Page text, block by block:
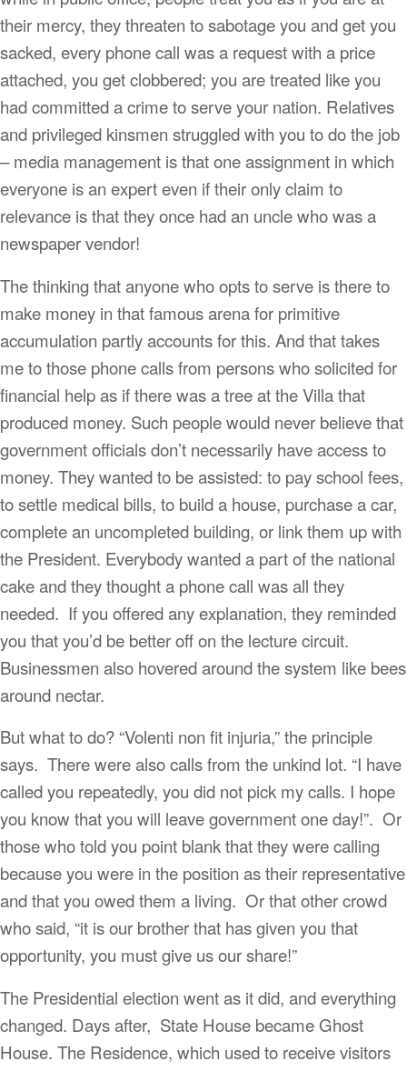
their mercy, they threaten to sabotage you and get you
sacked, every phone call was a request with a price
attached, you get clobbered; you are treated like you
had committed a crime to serve your nation. Relatives
and privileged kinsmen struggled with you to do the job
– media management is that one assignment in which
everyone is an expert even if their only claim to
relevance is that they once had an uncle who was a
newspaper vendor!
The thinking that anyone who opts to serve is there to
make money in that famous arena for primitive
accumulation partly accounts for this. And that takes
me to those phone calls from persons who solicited for
financial help as if there was a tree at the Villa that
produced money. Such people would never believe that
government officials don’t necessarily have access to
money. They wanted to be assisted: to pay school fees,
to settle medical bills, to build a house, purchase a car,
complete an uncompleted building, or link them up with
the President. Everybody wanted a part of the national
cake and they thought a phone call was all they
needed. If you offered any explanation, they reminded
you that you’d be better off on the lecture circuit.
Businessmen also hovered around the system like bees
around nectar.
But what to do? “Volenti non fit injuria,” the principle
says. There were also calls from the unkind lot. “I have
called you repeatedly, you did not pick my calls. I hope
you know that you will leave government one day!”. Or
those who told you point blank that they were calling
because you were in the position as their representative
and that you owed them a living. Or that other crowd
who said, “it is our brother that has given you that
opportunity, you must give us our share!”
The Presidential election went as it did, and everything
changed. Days after, State House became Ghost
House. The Residence, which used to receive visitors